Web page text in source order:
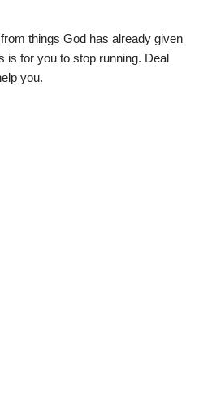
things God has already given
is for you to stop running. Deal
you.